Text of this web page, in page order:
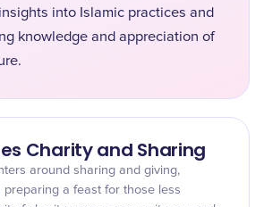
into Islamic practices and
knowledge and appreciation of
Charity and Sharing
around sharing and giving,
preparing a feast for those less